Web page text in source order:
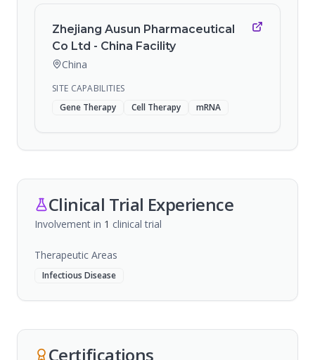
Zhejiang Ausun Pharmaceutical
Co Ltd - China Facility
China
SITE CAPABILITIES
Gene Therapy
Cell Therapy mRNA
Clinical Trial Experience
Involvement in 1 clinical trial
Therapeutic Areas
Infectious Disease
Certifications